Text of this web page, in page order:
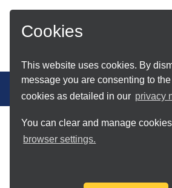
Cookies
This website uses cookies. By
message you are consenting to
cookies as detailed in our privacy
You can clear and manage
browser settings.
Services
Tag
Found total of 16